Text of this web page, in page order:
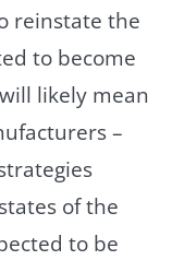
reinstate the
to become
likely mean
–
of the
to be